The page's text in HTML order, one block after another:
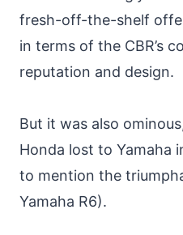
fresh-off-the-shelf
in terms of the CBR’s
reputation and design.
But it was also
Honda lost to Yamaha
to mention the
Yamaha R6).